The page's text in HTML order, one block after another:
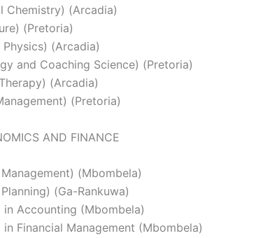
Chemistry) (Arcadia)
(Pretoria)
(Arcadia)
and Coaching Science) (Pretoria)
(Arcadia)
(Pretoria)
AND FINANCE
(Mbombela)
(Ga-Rankuwa)
Accounting (Mbombela)
Financial Management (Mbombela)